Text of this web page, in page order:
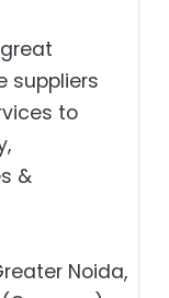
suppliers
to
&
Noida,